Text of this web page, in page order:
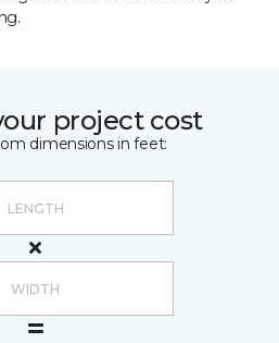
project cost
dimensions in feet: